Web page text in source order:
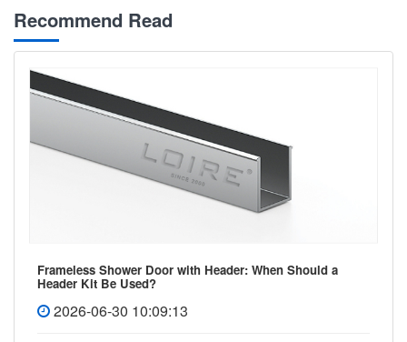
Recommend Read
Frameless Shower Door with Header: When Should a
Header Kit Be Used?
2026-06-30 10:09:13